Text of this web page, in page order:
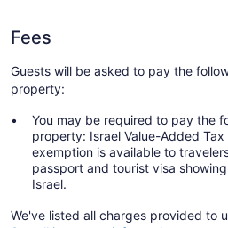
Fees
Guests will be asked to pay the
property:
You may be required to pay the
property: Israel Value-Added Tax
exemption is available to
passport and tourist visa
Israel.
We've listed all charges provided to